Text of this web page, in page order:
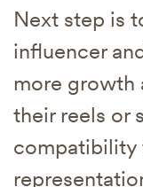
Next step is
influencer
more growth
their reels or
compatibility